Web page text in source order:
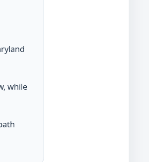
while